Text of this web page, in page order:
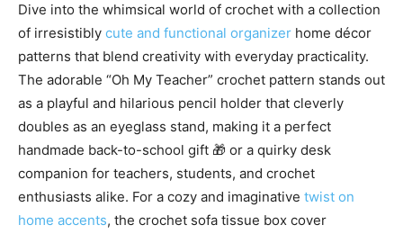
Dive into the whimsical world of crochet with a collection
of irresistibly cute and functional organizer home décor
patterns that blend creativity with everyday practicality.
The adorable “Oh My Teacher” crochet pattern stands out
as a playful and hilarious pencil holder that cleverly
doubles as an eyeglass stand, making it a perfect
handmade back-to-school gift 🎁 or a quirky desk
companion for teachers, students, and crochet
enthusiasts alike. For a cozy and imaginative twist on
home accents, the crochet sofa tissue box cover